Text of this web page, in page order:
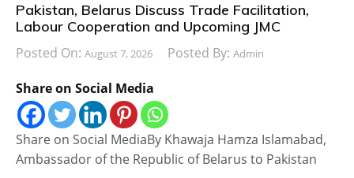
Pakistan, Belarus Discuss Trade Facilitation,
Labour Cooperation and Upcoming JMC
Posted On: August 7, 2026 Posted By: Admin
Share on Social Media
Share on Social MediaBy Khawaja Hamza Islamabad,
Ambassador of the Republic of Belarus to Pakistan